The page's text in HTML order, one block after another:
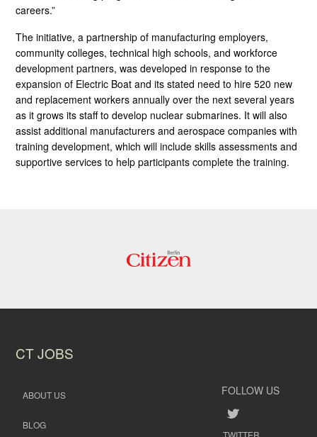
careers.”
The initiative, a partnership of manufacturing employers,
community colleges, technical high schools, and workforce
development partners, was developed in response to the
expansion of Electric Boat and its stated need to hire 520 new
and replacement workers annually over the next several years
as it grows its staff to develop nuclear submarines. It will also
assist additional manufacturers and aerospace companies with
training development, which will include skills assessments and
supportive services to help participants complete the training.
CT JOBS
ABOUT US
BLOG
FOLLOW US
TWITTER